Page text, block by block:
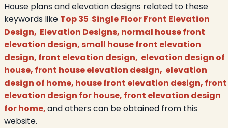
House plans and elevation designs related to these
keywords like Top 35 Single Floor Front Elevation
Design, Elevation Designs, normal house front
elevation design, small house front elevation
design, front elevation design, elevation design of
house, front house elevation design, elevation
design of home, house front elevation design, front
elevation design for house, front elevation design
for home,and others can be obtained from this
website.